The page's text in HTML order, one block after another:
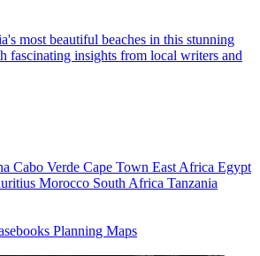
most beautiful beaches in this stunning
fascinating insights from local writers and
Cabo Verde Cape Town East Africa Egypt
Morocco South Africa Tanzania
Planning Maps